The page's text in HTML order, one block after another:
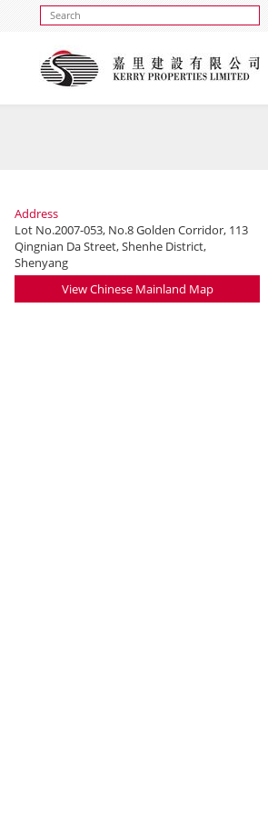
Address
Lot No.2007-053, No.8 Golden Corridor, 113
Qingnian Da Street, Shenhe District,
Shenyang
View Chinese Mainland Map